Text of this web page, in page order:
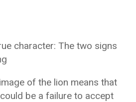
character: The two signs
of the lion means that
be a failure to accept